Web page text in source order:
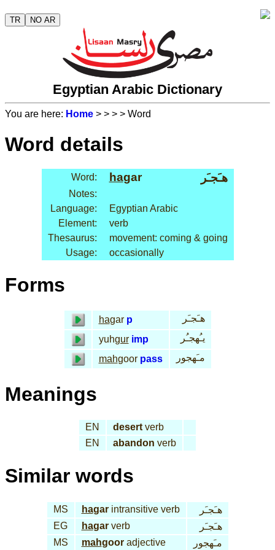
TR NO AR
Egyptian Arabic Dictionary
You are here: Home > > > > Word
Word details
Word: hagar هـَجـَر
Notes:
Language:
Egyptian Arabic
Element:
verb
Thesaurus:
movement: coming & going
Usage:
occasionally
Forms
hagar p
هـَجـَر
yuhgur imp
يـُهجـُر
mahgoor pass مـَهجور
Meanings
EN desert verb
EN
abandon verb
Similar words
MS hagarintransitive verb
هـَجـَر
EG
hagarverb
هـَجـَر
MS
mahgooradjective مـَهجور